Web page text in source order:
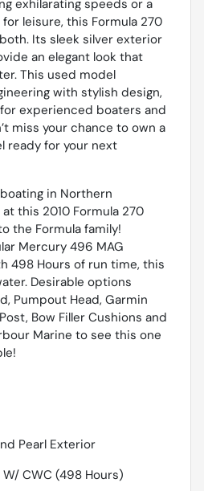
exhilarating speeds or a
leisure, this Formula 270
Its sleek silver exterior
an elegant look that
This used model
with stylish design,
experienced boaters and
miss your chance to own a
ready for your next
in Northern
at this 2010 Formula 270
the Formula family!
Mercury 496 MAG
498 Hours of run time, this
Desirable options
Pumpout Head, Garmin
Bow Filler Cushions and
Marine to see this one
Pearl Exterior
CWC (498 Hours)